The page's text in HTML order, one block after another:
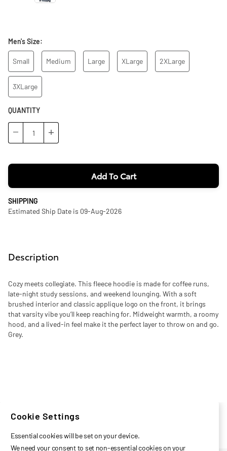
Men's Size:
Small Medium Large XLarge 2XLarge
3XLarge
QUANTITY
− +
Add To Cart
SHIPPING
Estimated Ship Date is 09-Aug-2026
Description
Cozy meets collegiate. This fleece hoodie is made for coffee runs,
late-night study sessions, and weekend lounging. With a soft
brushed interior and classic applique logo on the front, it brings
that varsity vibe you’ll keep reaching for. Midweight warmth, a roomy
hood, and a lived-in feel make it the perfect layer to throw on and go.
Grey.
Cookie Settings
Essential cookies will be set on your device.
We need your consent to set non-essential cookies on your